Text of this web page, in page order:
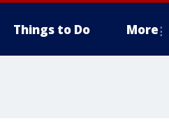
Things to Do More